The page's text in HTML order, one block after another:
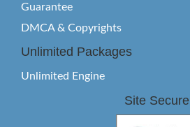
Guarantee
DMCA & Copyrights
Unlimited Packages
Unlimited Engine
Site Secure